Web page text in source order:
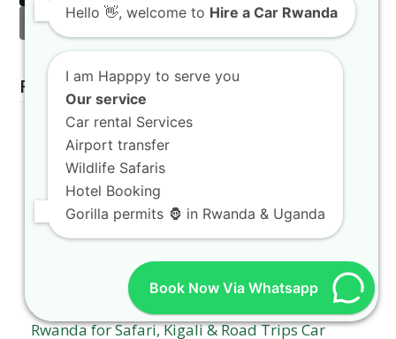
Email
Related Posts
Hello 👋, welcome to Hire a Car Rwanda
I am Happpy to serve you
Our service
Car rental Services
Airport transfer
Wildlife Safaris
Hotel Booking
Gorilla permits 🦍 in Rwanda & Uganda
Book Now Via Whatsapp